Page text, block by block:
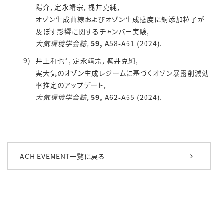
陽介, 定永靖宗, 梶井克純,
オゾン生成曲線およびオゾン生成感度に銅添加粒子が
及ぼす影響に関するチャンバー実験,
大気環境学会誌, 59, A58-A61 (2024).
井上和也*, 定永靖宗, 梶井克純,
実大気のオゾン生成レジームに基づくオゾン暴露削減効
率推定のアップデート,
大気環境学会誌, 59, A62-A65 (2024).
ACHIEVEMENT一覧に戻る